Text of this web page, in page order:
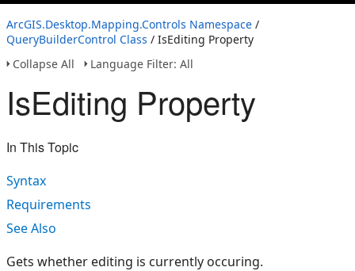
ArcGIS.Desktop.Mapping.Controls Namespace /
QueryBuilderControl Class / IsEditing Property
Collapse All
Language Filter: All
IsEditing Property
In This Topic
Syntax
Requirements
See Also
Gets whether editing is currently occuring.